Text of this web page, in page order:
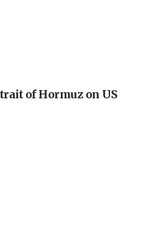
of Hormuz on US